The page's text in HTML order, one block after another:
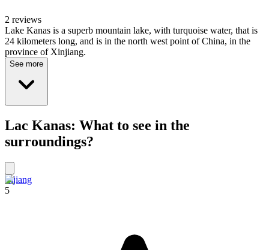
2 reviews
Lake Kanas is a superb mountain lake, with turquoise water, that is
24 kilometers long, and is in the north west point of China, in the
province of Xinjiang.
See more
Lac Kanas: What to see in the
surroundings?
Lijiang
5